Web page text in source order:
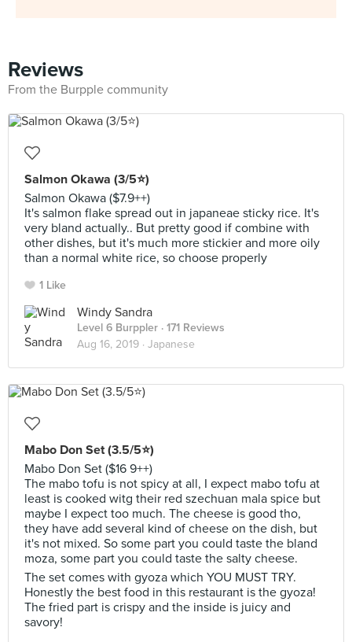
Reviews
From the Burpple community
Salmon Okawa (3/5⭐)
Salmon Okawa ($7.9++)
It's salmon flake spread out in japaneae sticky rice. It's
very bland actually.. But pretty good if combine with
other dishes, but it's much more stickier and more oily
than a normal white rice, so choose properly
1 Like
Windy Sandra
Level 6 Burppler · 171 Reviews
Aug 16, 2019 · Japanese
Mabo Don Set (3.5/5⭐)
Mabo Don Set ($16 9++)
The mabo tofu is not spicy at all, I expect mabo tofu at
least is cooked witg their red szechuan mala spice but
maybe I expect too much. The cheese is good tho,
they have add several kind of cheese on the dish, but
it's not mixed. So some part you could taste the bland
moza, some part you could taste the salty cheese.
The set comes with gyoza which YOU MUST TRY.
Honestly the best food in this restaurant is the gyoza!
The fried part is crispy and the inside is juicy and
savory!